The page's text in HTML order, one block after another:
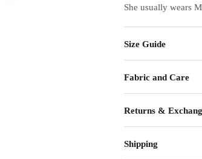
She usually wears
Size Guide
Fabric and Care
Returns &
Shipping